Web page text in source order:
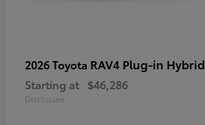
2026 Toyota RAV4 Plug-in Hybrid
Starting at $46,286
Disclosure